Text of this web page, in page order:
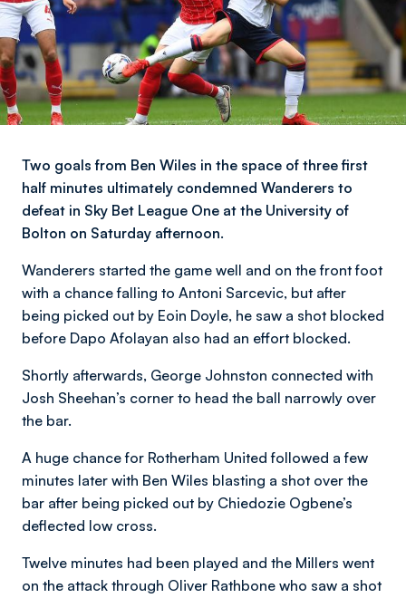
Two goals from Ben Wiles in the space of three first
half minutes ultimately condemned Wanderers to
defeat in Sky Bet League One at the University of
Bolton on Saturday afternoon.
Wanderers started the game well and on the front foot
with a chance falling to Antoni Sarcevic, but after
being picked out by Eoin Doyle, he saw a shot blocked
before Dapo Afolayan also had an effort blocked.
Shortly afterwards, George Johnston connected with
Josh Sheehan’s corner to head the ball narrowly over
the bar.
A huge chance for Rotherham United followed a few
minutes later with Ben Wiles blasting a shot over the
bar after being picked out by Chiedozie Ogbene’s
deflected low cross.
Twelve minutes had been played and the Millers went
on the attack through Oliver Rathbone who saw a shot